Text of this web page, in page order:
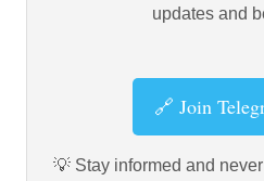
updates and
🔗 Join
💡 Stay informed and